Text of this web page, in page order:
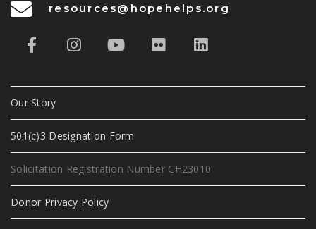
resources@hopehelps.org
Our Story
501(c)3 Designation Form
Solicitation Registration Number CH23010
Donor Privacy Policy